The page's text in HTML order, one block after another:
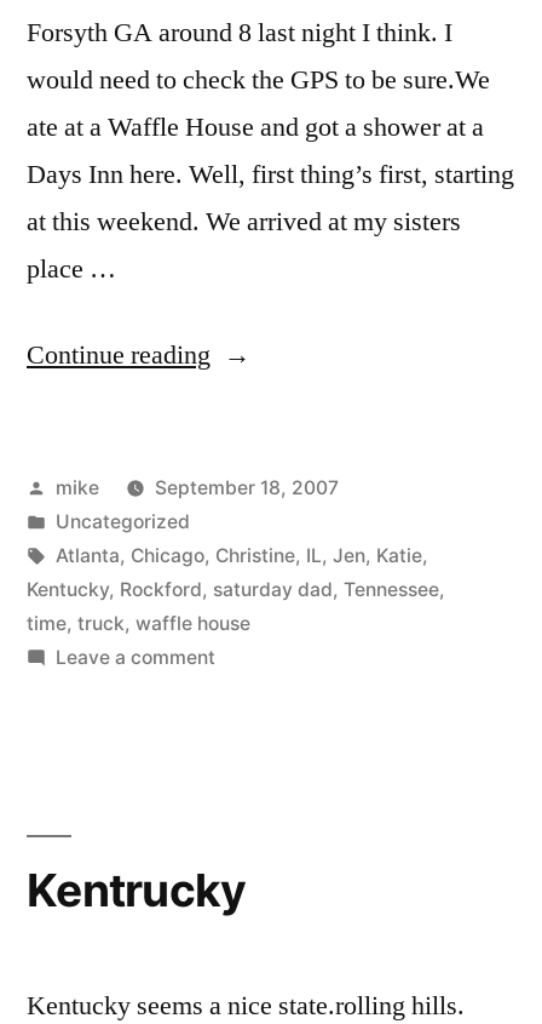
Forsyth GA around 8 last night I think. I
would need to check the GPS to be sure.We
ate at a Waffle House and got a shower at a
Days Inn here. Well, first thing’s first, starting
at this weekend. We arrived at my sisters
place …
Continue reading “Forsyth
Posted
by
mike
September 18, 2007
Posted
in
Uncategorized
Tags:
Atlanta, Chicago, Christine, IL, Jen, Katie,
Kentucky, Rockford, saturday dad, Tennessee,
time, truck, waffle house
Leave a commenton
Kentrucky
Kentucky seems a nice state.rolling hills.